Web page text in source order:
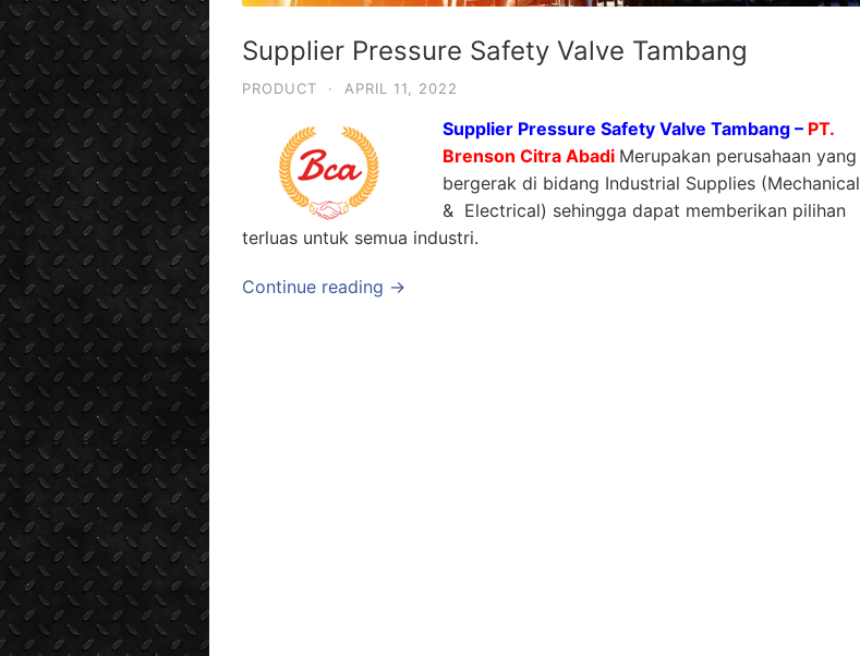
Supplier Pressure Safety Valve Tambang
PRODUCT · APRIL 11, 2022
Supplier Pressure Safety Valve Tambang – PT.
Brenson Citra Abadi Merupakan perusahaan yang
bergerak di bidang Industrial Supplies (Mechanical
& Electrical) sehingga dapat memberikan pilihan
terluas untuk semua industri.
Continue reading →